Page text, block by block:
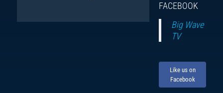
FACEBOOK
Big Wave
TV
Like us on
Facebook